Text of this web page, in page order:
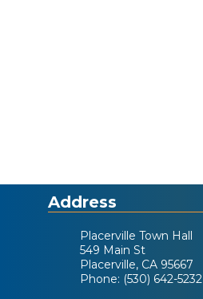
Address
Placerville Town Hall
549 Main St
Placerville, CA 95667
Phone: (530) 642-5232